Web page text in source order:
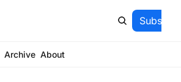
Archive About